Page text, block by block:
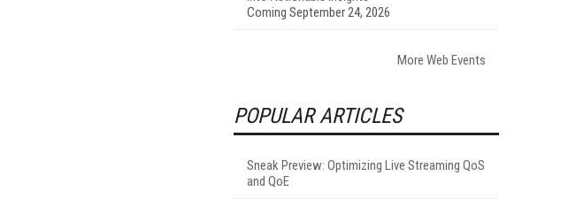
Coming September 24, 2026
More Web Events
POPULAR ARTICLES
Sneak Preview: Optimizing Live Streaming QoS
and QoE